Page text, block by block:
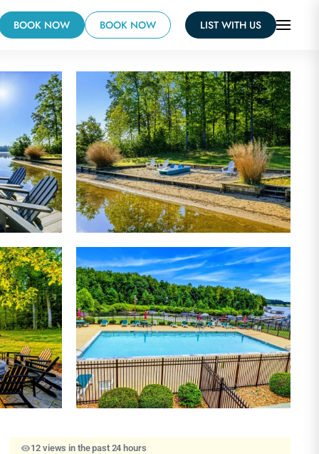
BOOK NOW BOOK NOW LIST WITH US
12 views in the past 24 hours